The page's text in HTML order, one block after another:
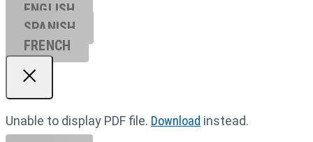
ENGLISH
SPANISH
FRENCH
Unable to display PDF file. Download instead.